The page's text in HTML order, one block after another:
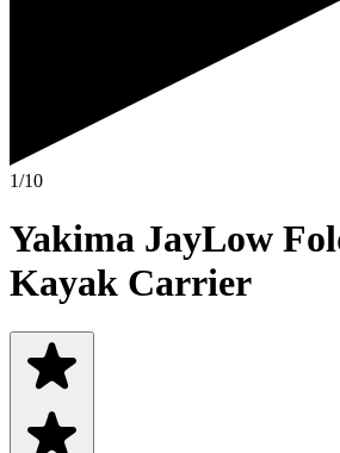
1/10
Yakima JayLow
Kayak Carrier